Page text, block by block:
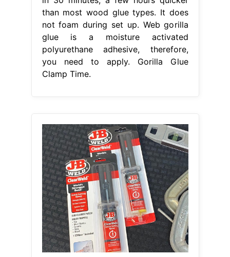
than most wood glue types. It does
not foam during set up. Web gorilla
glue is a moisture activated
polyurethane adhesive, therefore,
you need to apply. Gorilla Glue
Clamp Time.